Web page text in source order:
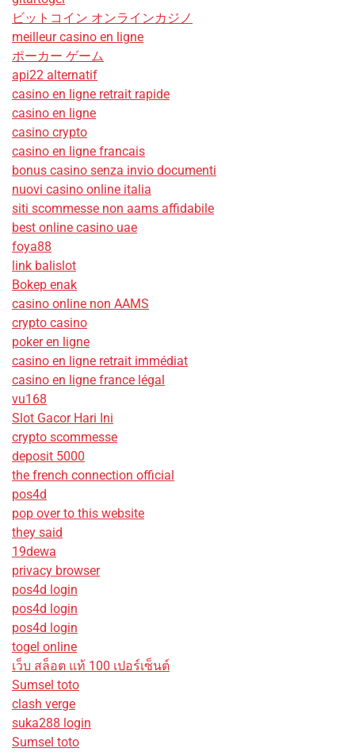
ビットコイン オンラインカジノ
meilleur casino en ligne
ポーカー ゲーム
api22 alternatif
casino en ligne retrait rapide
casino en ligne
casino crypto
casino en ligne francais
bonus casino senza invio documenti
nuovi casino online italia
siti scommesse non aams affidabile
best online casino uae
foya88
link balislot
Bokep enak
casino online non AAMS
crypto casino
poker en ligne
casino en ligne retrait immédiat
casino en ligne france légal
vu168
Slot Gacor Hari Ini
crypto scommesse
deposit 5000
the french connection official
pos4d
pop over to this website
they said
19dewa
privacy browser
pos4d login
pos4d login
pos4d login
togel online
เว็บ สล็อต แท้ 100 เปอร์เซ็นต์
Sumsel toto
clash verge
suka288 login
Sumsel toto